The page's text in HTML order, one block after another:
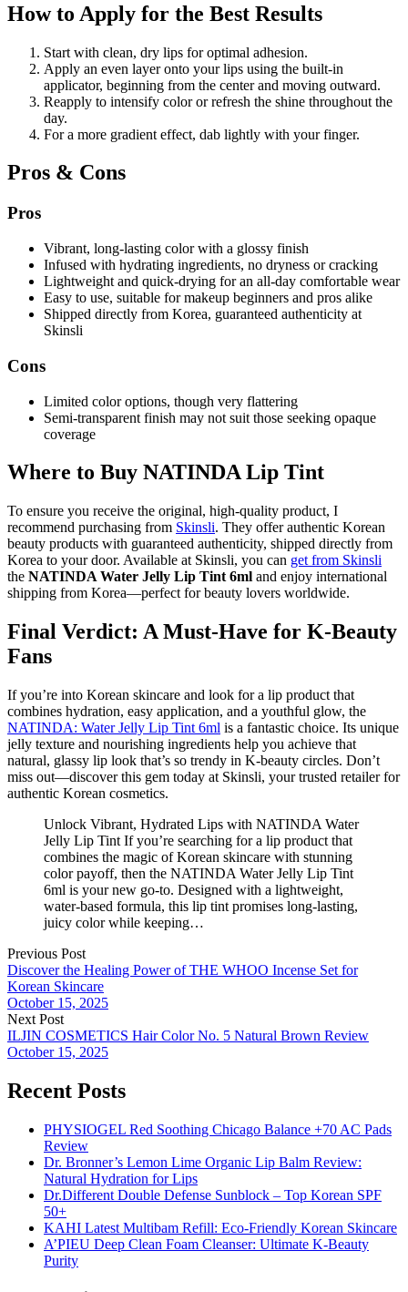
How to Apply for the Best Results
Start with clean, dry lips for optimal adhesion.
Apply an even layer onto your lips using the built-in
applicator, beginning from the center and moving outward.
Reapply to intensify color or refresh the shine throughout the
day.
For a more gradient effect, dab lightly with your finger.
Pros & Cons
Pros
Vibrant, long-lasting color with a glossy finish
Infused with hydrating ingredients, no dryness or cracking
Lightweight and quick-drying for an all-day comfortable wear
Easy to use, suitable for makeup beginners and pros alike
Shipped directly from Korea, guaranteed authenticity at
Skinsli
Cons
Limited color options, though very flattering
Semi-transparent finish may not suit those seeking opaque
coverage
Where to Buy NATINDA Lip Tint
To ensure you receive the original, high-quality product, I
recommend purchasing from Skinsli. They offer authentic Korean
beauty products with guaranteed authenticity, shipped directly from
Korea to your door. Available at Skinsli, you can get from Skinsli
the NATINDA Water Jelly Lip Tint 6ml and enjoy international
shipping from Korea—perfect for beauty lovers worldwide.
Final Verdict: A Must-Have for K-Beauty
Fans
If you’re into Korean skincare and look for a lip product that
combines hydration, easy application, and a youthful glow, the
NATINDA: Water Jelly Lip Tint 6ml is a fantastic choice. Its unique
jelly texture and nourishing ingredients help you achieve that
natural, glassy lip look that’s so trendy in K-beauty circles. Don’t
miss out—discover this gem today at Skinsli, your trusted retailer for
authentic Korean cosmetics.
Unlock Vibrant, Hydrated Lips with NATINDA Water
Jelly Lip Tint If you’re searching for a lip product that
combines the magic of Korean skincare with stunning
color payoff, then the NATINDA Water Jelly Lip Tint
6ml is your new go-to. Designed with a lightweight,
water-based formula, this lip tint promises long-lasting,
juicy color while keeping…
Previous Post
Discover the Healing Power of THE WHOO Incense Set for
Korean Skincare
October 15, 2025
Next Post
ILJIN COSMETICS Hair Color No. 5 Natural Brown Review
October 15, 2025
Recent Posts
PHYSIOGEL Red Soothing Chicago Balance +70 AC Pads
Review
Dr. Bronner’s Lemon Lime Organic Lip Balm Review:
Natural Hydration for Lips
Dr.Different Double Defense Sunblock – Top Korean SPF
50+
KAHI Latest Multibam Refill: Eco-Friendly Korean Skincare
A’PIEU Deep Clean Foam Cleanser: Ultimate K-Beauty
Purity